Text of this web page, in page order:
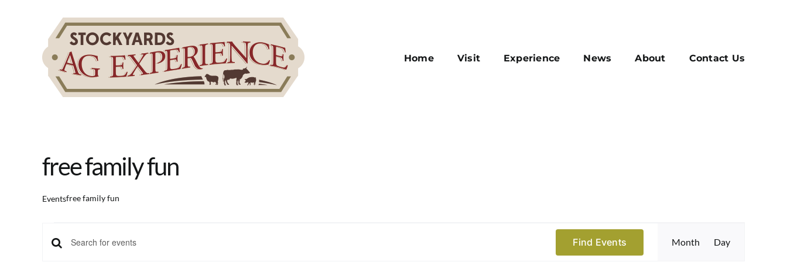
Home Visit Experience News About Contact Us
free family fun
Eventsfree family fun
Events
Events
Enter
Find Events
Event
Views
Month Day